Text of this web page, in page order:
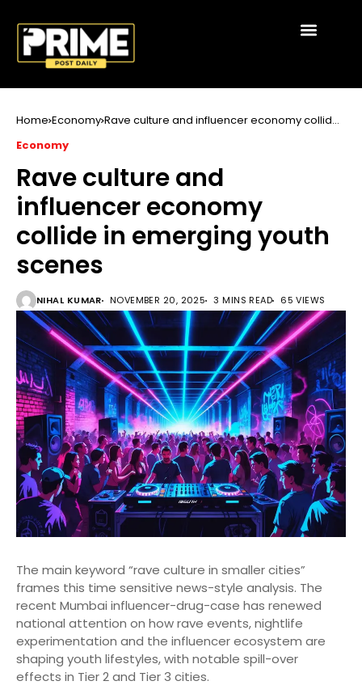
Home Economy Rave culture and influencer economy collide
Economy
Rave culture and
influencer economy
collide in emerging youth
scenes
NIHAL KUMAR NOVEMBER 20, 2025 3 MINS READ 65 VIEWS
The main keyword “rave culture in smaller cities”
frames this time sensitive news-style analysis. The
recent Mumbai influencer-drug-case has renewed
national attention on how rave events, nightlife
experimentation and the influencer ecosystem are
shaping youth lifestyles, with notable spill-over
effects in Tier 2 and Tier 3 cities.